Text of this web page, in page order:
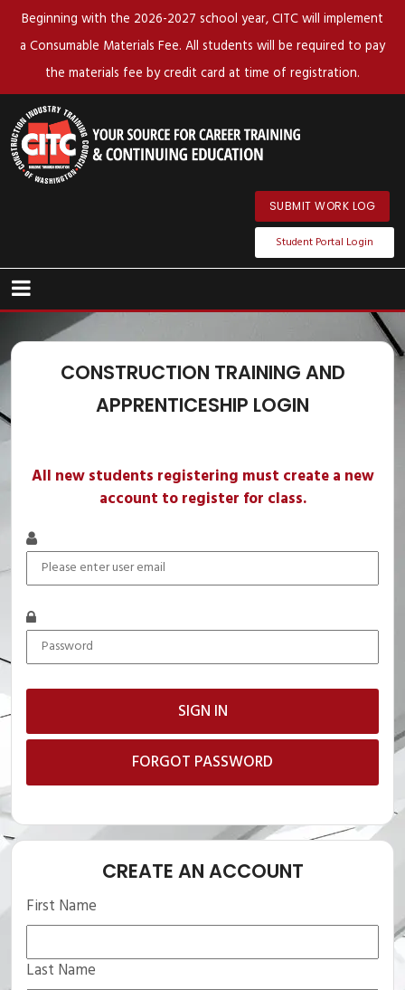
Beginning with the 2026-2027 school year, CITC will implement
a Consumable Materials Fee. All students will be required to pay
the materials fee by credit card at time of registration.
SUBMIT WORK LOG
Student Portal Login
CONSTRUCTION TRAINING AND
APPRENTICESHIP LOGIN
All new students registering must create a new
account to register for class.
FORGOT PASSWORD
CREATE AN ACCOUNT
First Name
Last Name